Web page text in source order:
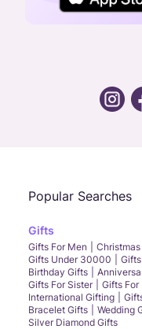
general:
Popular Searches
Gifts
Gifts For Men
Gifts Under 30000
Birthday Gifts
Gifts For Sister
Gifts For
International Gifting
Bracelet Gifts
Wedding
Silver Diamond Gifts